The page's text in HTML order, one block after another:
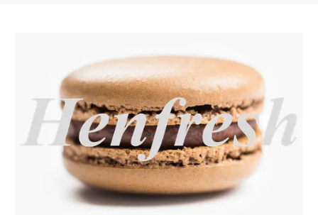
CLEARANCE
ABOUT US
HACCP
CONTACT US
LOGIN